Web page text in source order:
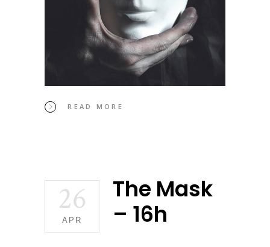
READ MORE
26
APR
The Mask
– 16h